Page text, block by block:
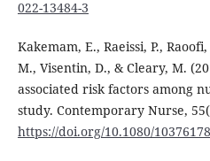
022-13484-3
Kakemam, E., Raeissi, P.,
M., Visentin, D., & Cleary, M.
associated risk factors among
study. Contemporary Nurse,
https://doi.org/10.1080/